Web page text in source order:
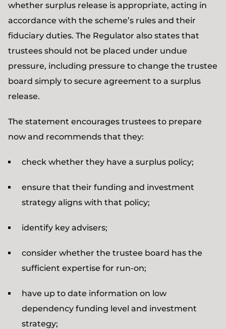
whether surplus release is appropriate, acting in
accordance with the scheme’s rules and their
fiduciary duties. The Regulator also states that
trustees should not be placed under undue
pressure, including pressure to change the trustee
board simply to secure agreement to a surplus
release.
The statement encourages trustees to prepare
now and recommends that they:
check whether they have a surplus policy;
ensure that their funding and investment
strategy aligns with that policy;
identify key advisers;
consider whether the trustee board has the
sufficient expertise for run-on;
have up to date information on low
dependency funding level and investment
strategy;